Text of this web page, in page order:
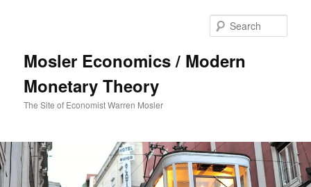
Mosler Economics / Modern
Monetary Theory
The Site of Economist Warren Mosler